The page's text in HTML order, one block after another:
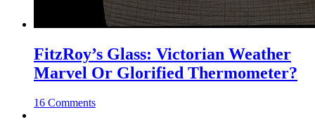
FitzRoy’s Glass: Victorian Weather
Marvel Or Glorified Thermometer?
16 Comments